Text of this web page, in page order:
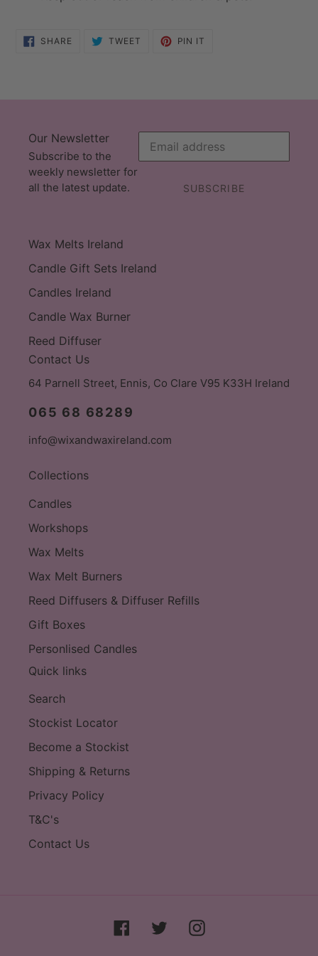
SHARE SHARE
ON
TWEET TWEET PIN IT
Our Newsletter
Subscribe to the
weekly newsletter for
all the latest update.
SUBSCRIBE
Wax Melts Ireland
Candle Gift Sets Ireland
Candles Ireland
Candle Wax Burner
Reed Diffuser
Contact Us
64 Parnell Street, Ennis, Co Clare V95 K33H Ireland
065 68 68289
info@wixandwaxireland.com
Collections
Candles
Workshops
Wax Melts
Wax Melt Burners
Reed Diffusers & Diffuser Refills
Gift Boxes
Personlised Candles
Quick links
Search
Stockist Locator
Become a Stockist
Shipping & Returns
Privacy Policy
T&C's
Contact Us
FacebookTwitterInstagram